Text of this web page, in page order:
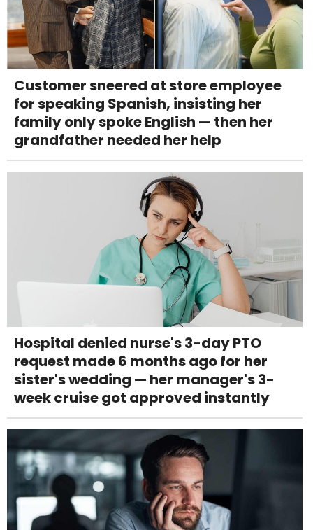
Customer sneered at store employee
for speaking Spanish, insisting her
family only spoke English — then her
grandfather needed her help
Hospital denied nurse's 3-day PTO
request made 6 months ago for her
sister's wedding — her manager's 3-
week cruise got approved instantly